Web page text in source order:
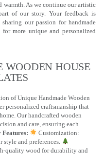
warmth. As we continue our artistic
of our story. Your feedback is
our passion for handmade
more unique and personalized
HOUSE
of Unique Handmade Wooden
personalized craftsmanship that
Our handcrafted wooden
and care, ensuring each
Features:
Customization:
and preferences.
quality wood for durability and